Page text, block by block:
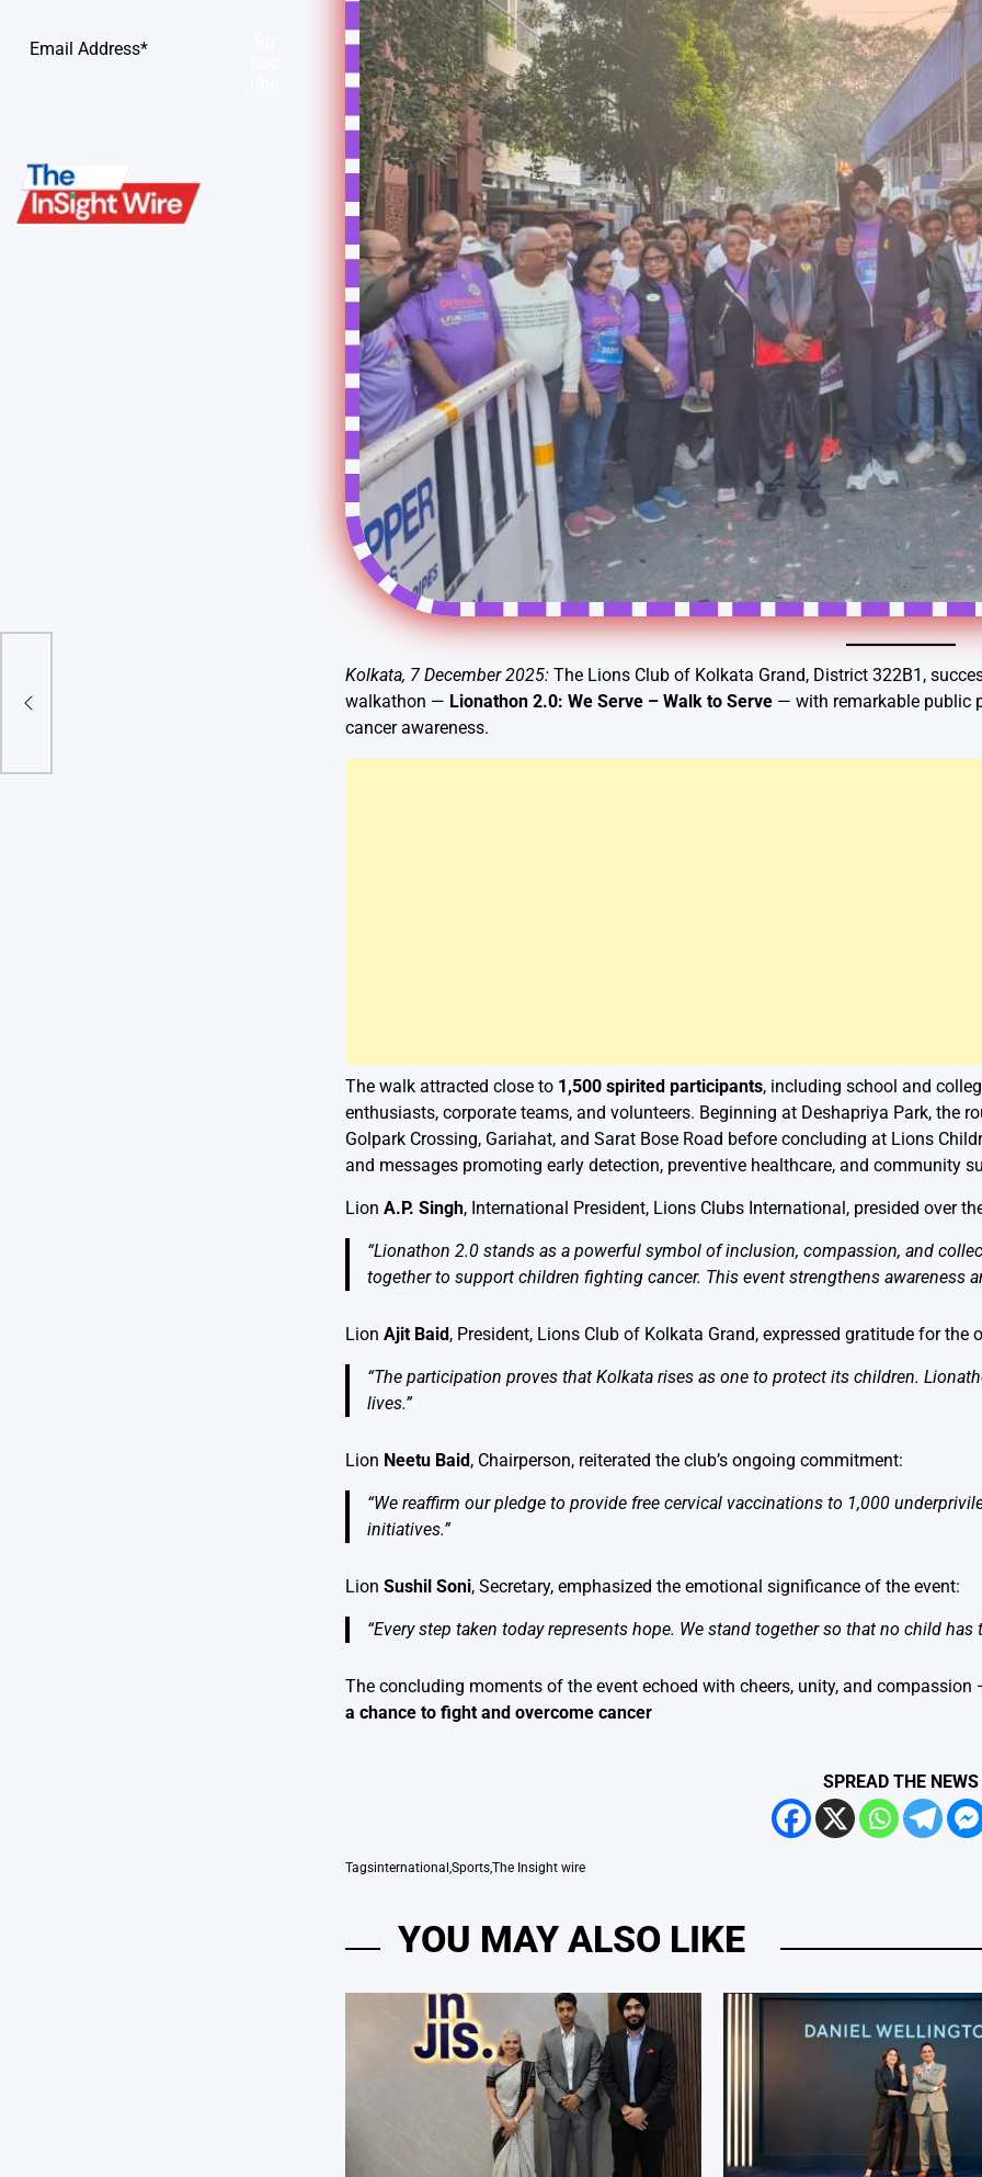
Kolkata, 7 December 2025: The Lions Club of Kolkata Grand, District 322B1,
walkathon — Lionathon 2.0: We Serve – Walk to Serve — with remarkable public
cancer awareness.
The walk attracted close to 1,500 spirited participants, including school and
enthusiasts, corporate teams, and volunteers. Beginning at Deshapriya Park, the
Golpark Crossing, Gariahat, and Sarat Bose Road before concluding at Lions
and messages promoting early detection, preventive healthcare, and community
Lion A.P. Singh, International President, Lions Clubs International, presided over
“Lionathon 2.0 stands as a powerful symbol of inclusion, compassion, and
together to support children fighting cancer. This event strengthens awareness
Lion Ajit Baid , President, Lions Club of Kolkata Grand, expressed gratitude for the
“The participation proves that Kolkata rises as one to protect its children.
lives.”
Lion Neetu Baid , Chairperson, reiterated the club’s ongoing commitment:
“We reaffirm our pledge to provide free cervical vaccinations to 1,000
initiatives.”
Lion Sushil Soni, Secretary, emphasized the emotional significance of the event:
“Every step taken today represents hope. We stand together so that no child has
The concluding moments of the event echoed with cheers, unity, and
a chance to fight and overcome cancer
SPREAD THE NEWS
Tagsinternational ,Sports,The Insight wire
YOU MAY ALSO LIKE